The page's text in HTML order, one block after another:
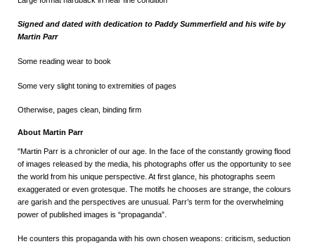
Signed and dated with dedication to Paddy Summerfield and his wife by
Martin Parr
Some reading wear to book
Some very slight toning to extremities of pages
Otherwise, pages clean, binding firm
About Martin Parr
"Martin Parr is a chronicler of our age. In the face of the constantly growing flood
of images released by the media, his photographs offer us the opportunity to see
the world from his unique perspective. At first glance, his photographs seem
exaggerated or even grotesque. The motifs he chooses are strange, the colours
are garish and the perspectives are unusual. Parr’s term for the overwhelming
power of published images is “propaganda”.
He counters this propaganda with his own chosen weapons: criticism, seduction